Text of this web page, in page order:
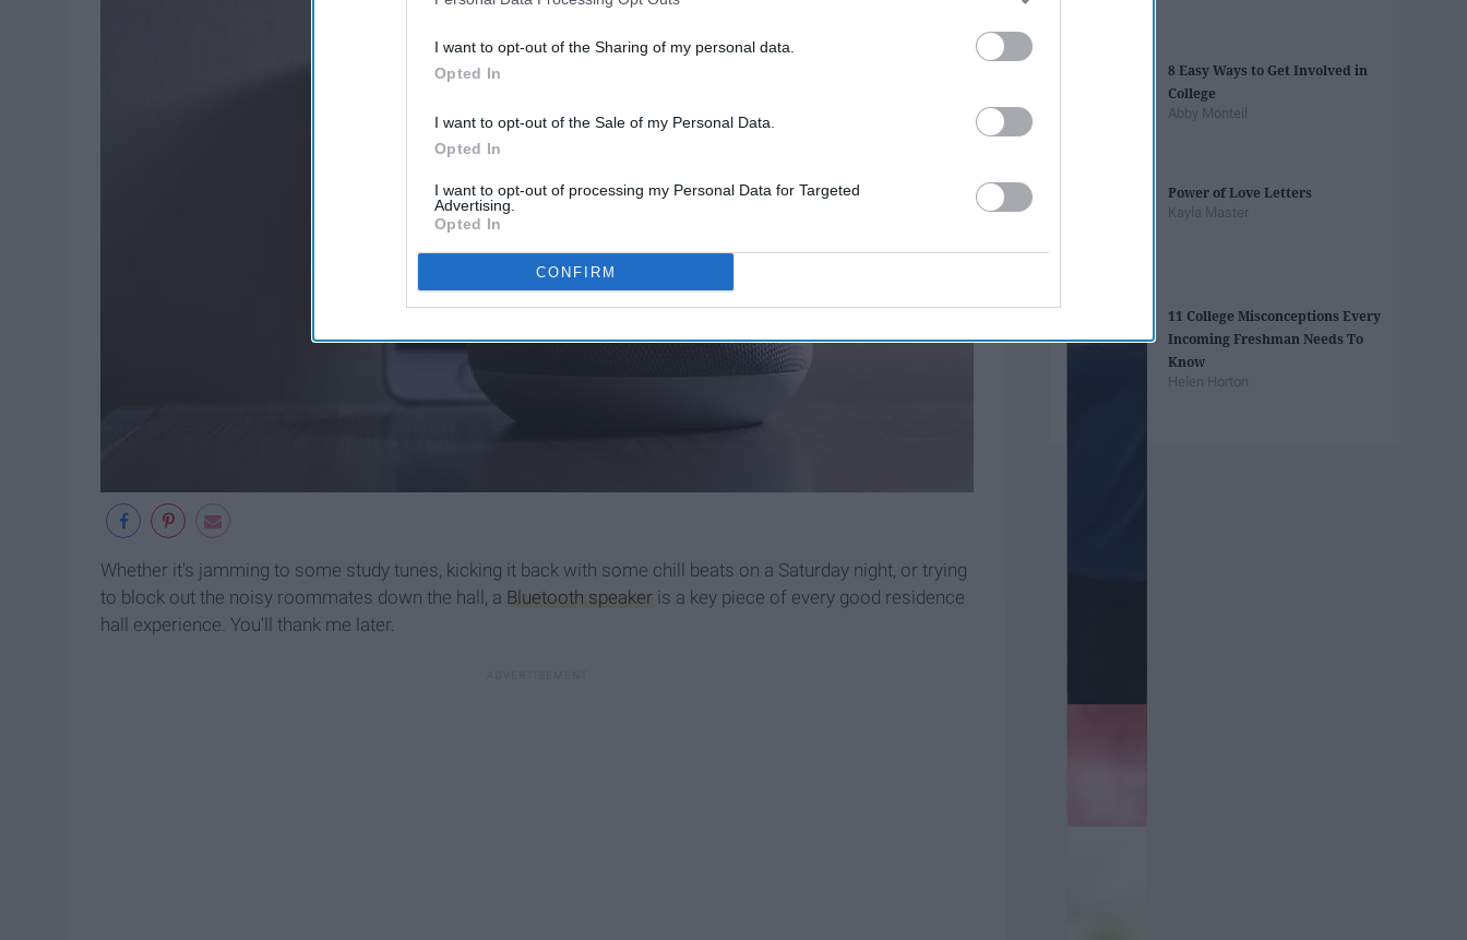
I want to opt-out of the Sharing of my personal data.
Opted In
I want to opt-out of the Sale of my Personal Data.
Opted In
I want to opt-out of processing my Personal Data for Targeted
Advertising.
Opted In
CONFIRM
Whether it's jamming to some study tunes, kicking it back with some chill beats on a Saturday night, or trying
to block out the noisy roommates down the hall, a Bluetooth speaker is a key piece of every good residence
hall experience. You'll thank me later.
8 Easy Ways to Get Involved in
College
Abby Monteil
Power of Love Letters
Kayla Master
11 College Misconceptions Every
Incoming Freshman Needs To
Know
Helen Horton